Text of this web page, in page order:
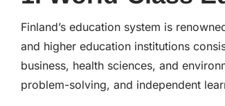
Finland’s education system is
and higher education institutions
business, health sciences, and
problem-solving, and independent